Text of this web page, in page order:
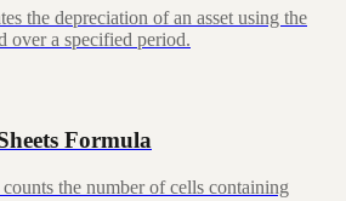
the depreciation of an asset using the
over a specified period.
Formula
the number of cells containing